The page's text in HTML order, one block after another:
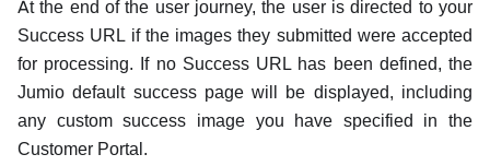
At the end of the user journey, the user is directed to your
Success URL if the images they submitted were accepted
for processing. If no Success URL has been defined, the
Jumio default success page will be displayed, including
any custom success image you have specified in the
Customer Portal.